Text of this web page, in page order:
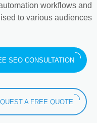
workflows and
to various audiences.
SEO CONSULTATION
A FREE QUOTE